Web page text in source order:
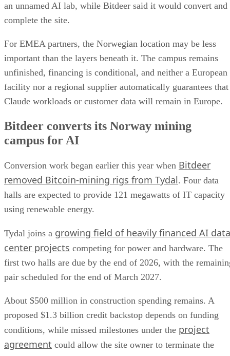
an unnamed AI lab, while Bitdeer said it would convert and
complete the site.
For EMEA partners, the Norwegian location may be less
important than the layers beneath it. The campus remains
unfinished, financing is conditional, and neither a European
facility nor a regional supplier automatically guarantees that
Claude workloads or customer data will remain in Europe.
Bitdeer converts its Norway mining
campus for AI
Conversion work began earlier this year when Bitdeer
removed Bitcoin-mining rigs from Tydal. Four data
halls are expected to provide 121 megawatts of IT capacity
using renewable energy.
Tydal joins a growing field of heavily financed AI data
center projects competing for power and hardware. The
first two halls are due by the end of 2026, with the
pair scheduled for the end of March 2027.
About $500 million in construction spending remains. A
proposed $1.3 billion credit backstop depends on funding
conditions, while missed milestones under the project
agreement could allow the site owner to terminate the